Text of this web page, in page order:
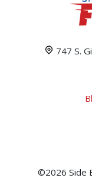
747 S.
©2026 Side